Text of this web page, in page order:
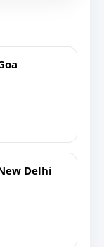
Delhi